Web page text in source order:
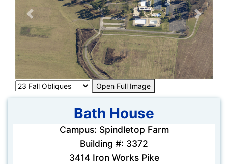
Previous Next
Open Full Image
Bath House
Campus: Spindletop Farm
Building #: 3372
3414 Iron Works Pike